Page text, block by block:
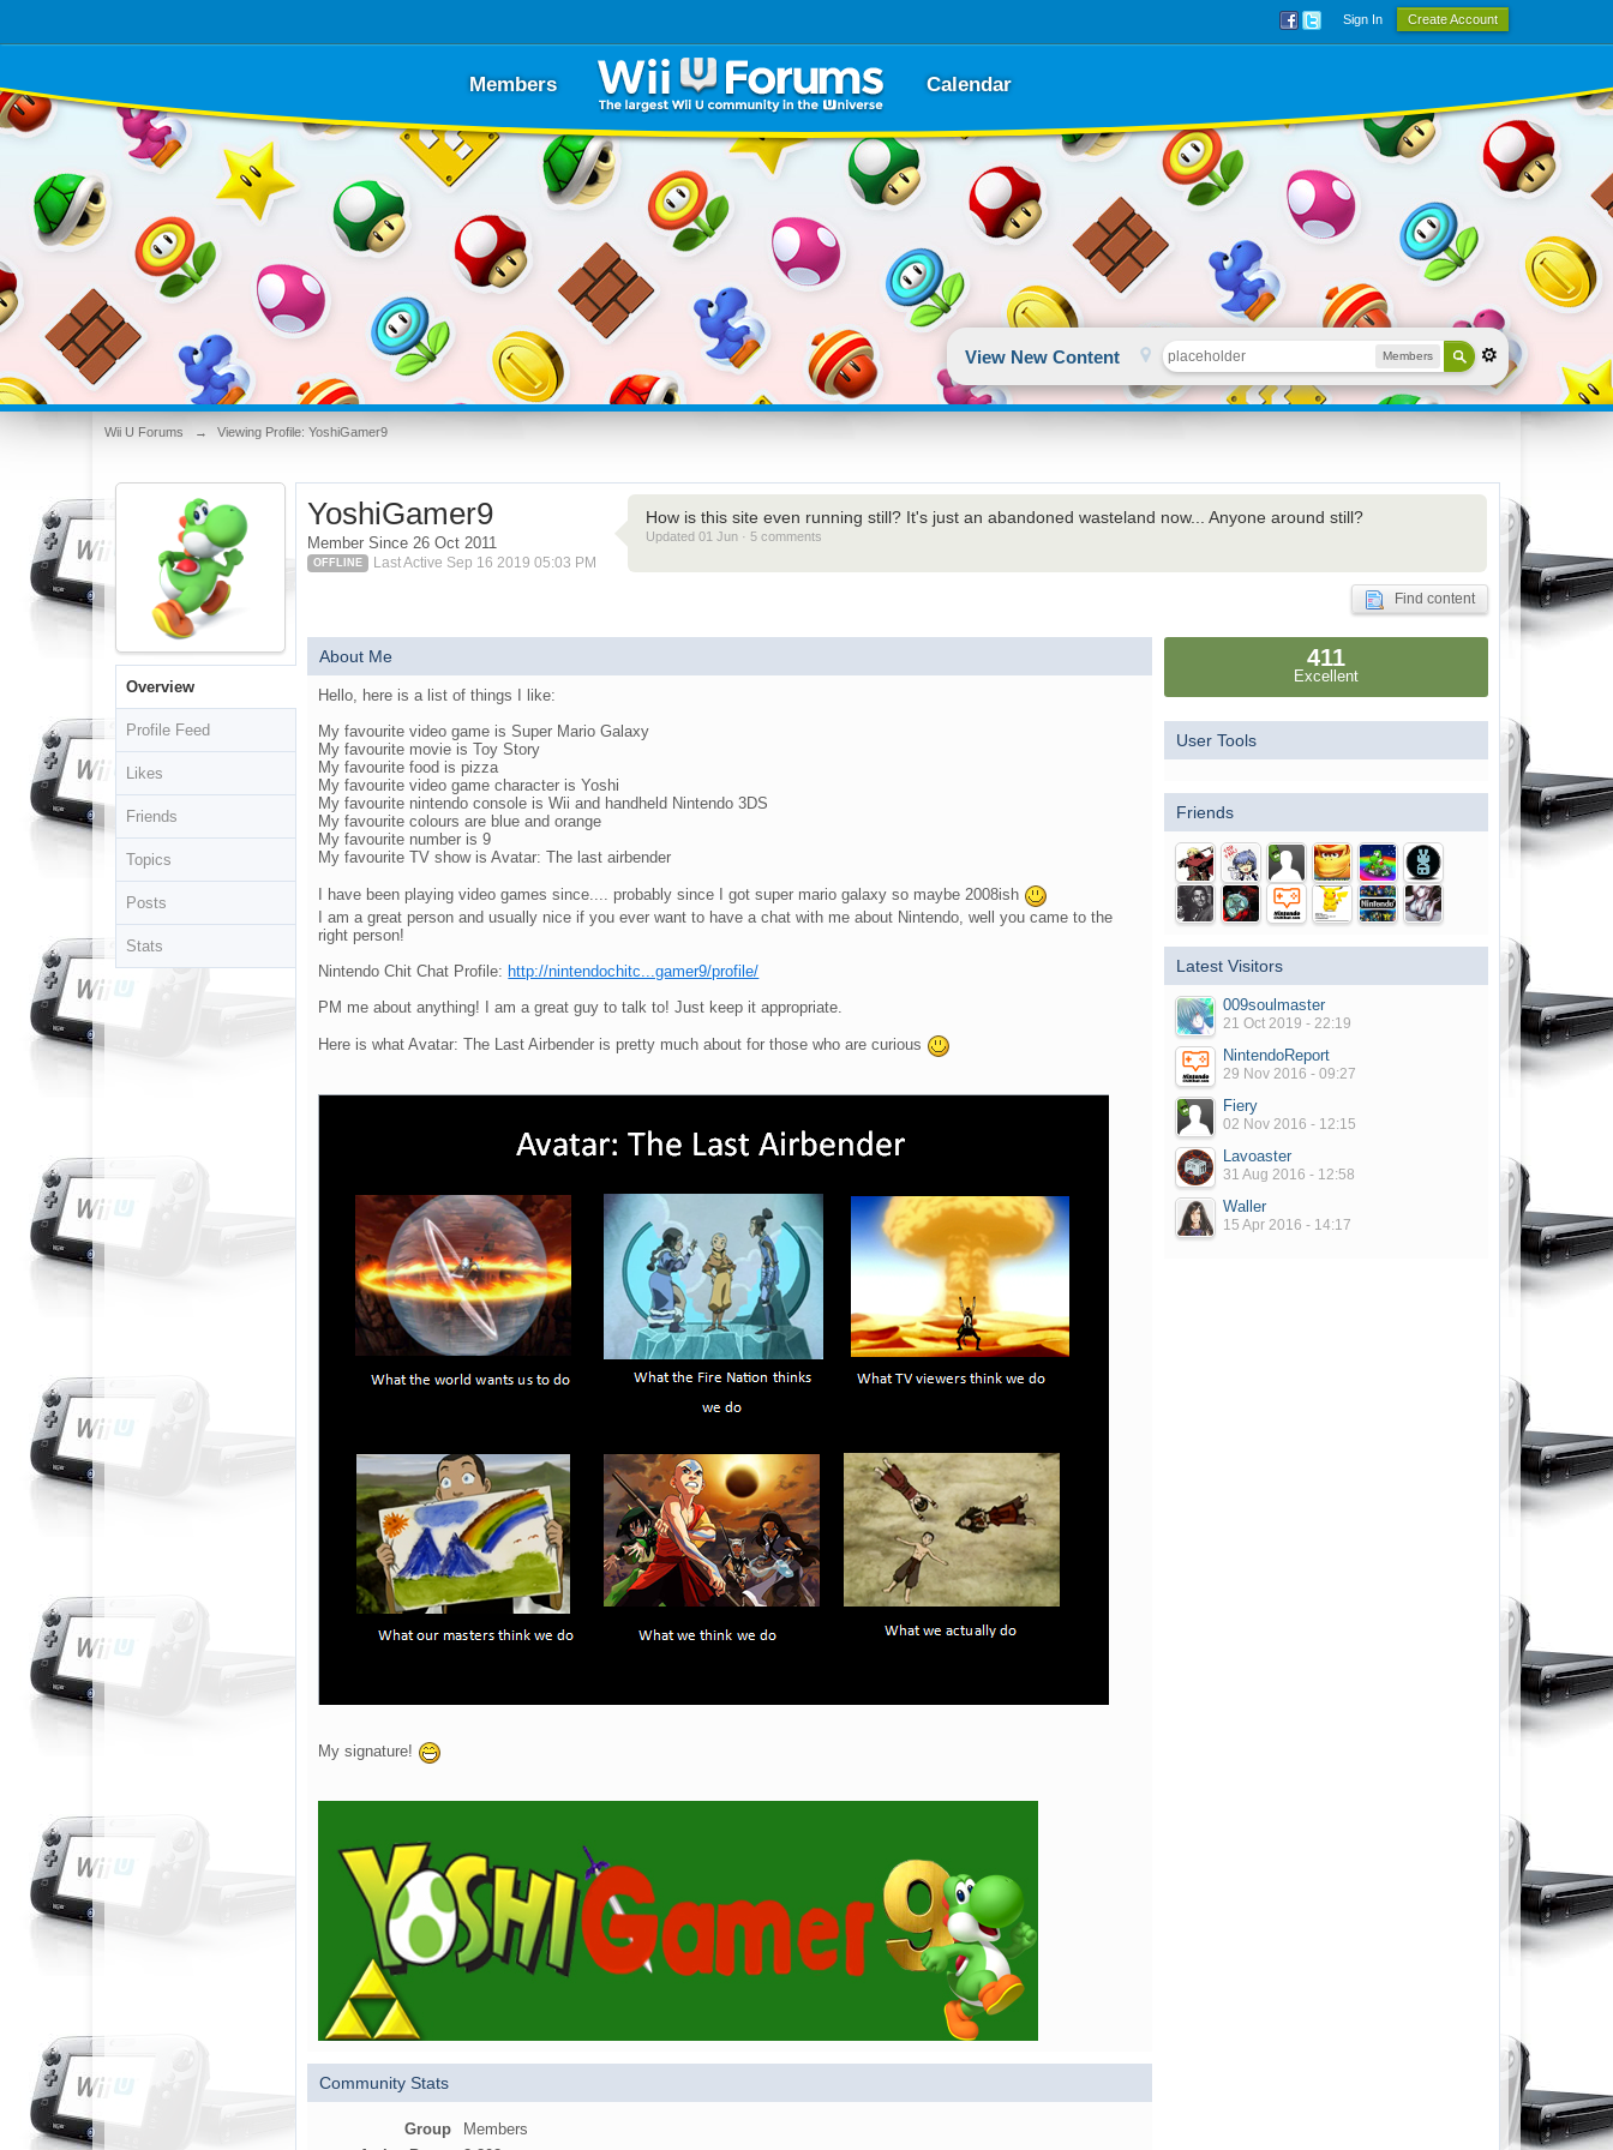
Sign In Create Account
Members Calendar
View New Content Members
Wii U Forums → Viewing Profile: YoshiGamer9
Overview
Profile Feed
Likes
Friends
Topics
Posts
Stats
YoshiGamer9
Member Since 26 Oct 2011
OFFLINE Last Active Sep 16 2019 05:03 PM
How is this site even running still? It's just an abandoned wasteland now... Anyone around still?
Updated 01 Jun · 5 comments
Find content
About Me
Hello, here is a list of things I like:
My favourite video game is Super Mario Galaxy
My favourite movie is Toy Story
My favourite food is pizza
My favourite video game character is Yoshi
My favourite nintendo console is Wii and handheld Nintendo 3DS
My favourite colours are blue and orange
My favourite number is 9
My favourite TV show is Avatar: The last airbender
I have been playing video games since.... probably since I got super mario galaxy so maybe 2008ish
I am a great person and usually nice if you ever want to have a chat with me about Nintendo, well you came to the
right person!
Nintendo Chit Chat Profile: http://nintendochitc...gamer9/profile/
PM me about anything! I am a great guy to talk to! Just keep it appropriate.
Here is what Avatar: The Last Airbender is pretty much about for those who are curious
My signature!
Community Stats
Group
Members
411
Excellent
User Tools
Friends
Latest Visitors
009soulmaster
21 Oct 2019 - 22:19
NintendoReport
29 Nov 2016 - 09:27
Fiery
02 Nov 2016 - 12:15
Lavoaster
31 Aug 2016 - 12:58
Waller
15 Apr 2016 - 14:17